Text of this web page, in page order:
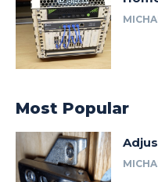
Most Popular